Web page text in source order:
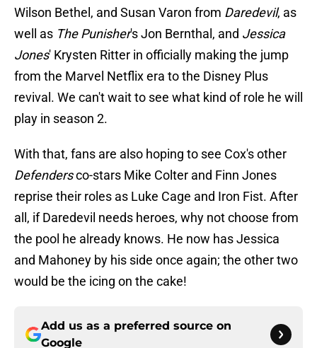
Wilson Bethel, and Susan Varon from Daredevil, as
well as The Punisher's Jon Bernthal, and Jessica
Jones' Krysten Ritter in officially making the jump
from the Marvel Netflix era to the Disney Plus
revival. We can't wait to see what kind of role he will
play in season 2.
With that, fans are also hoping to see Cox's other
Defendersco-stars Mike Colter and Finn Jones
reprise their roles as Luke Cage and Iron Fist. After
all, if Daredevil needs heroes, why not choose from
the pool he already knows. He now has Jessica
and Mahoney by his side once again; the other two
would be the icing on the cake!
Add us as a preferred source on
Google